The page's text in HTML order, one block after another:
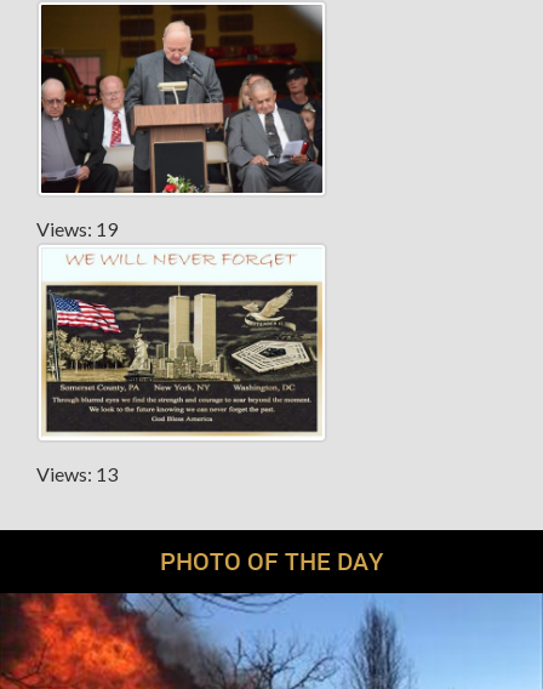
Views: 19
Views: 13
PHOTO OF THE DAY